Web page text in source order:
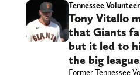
Tennessee
Tony Vitello
that Giants
but it led to
the big
Former Tennessee